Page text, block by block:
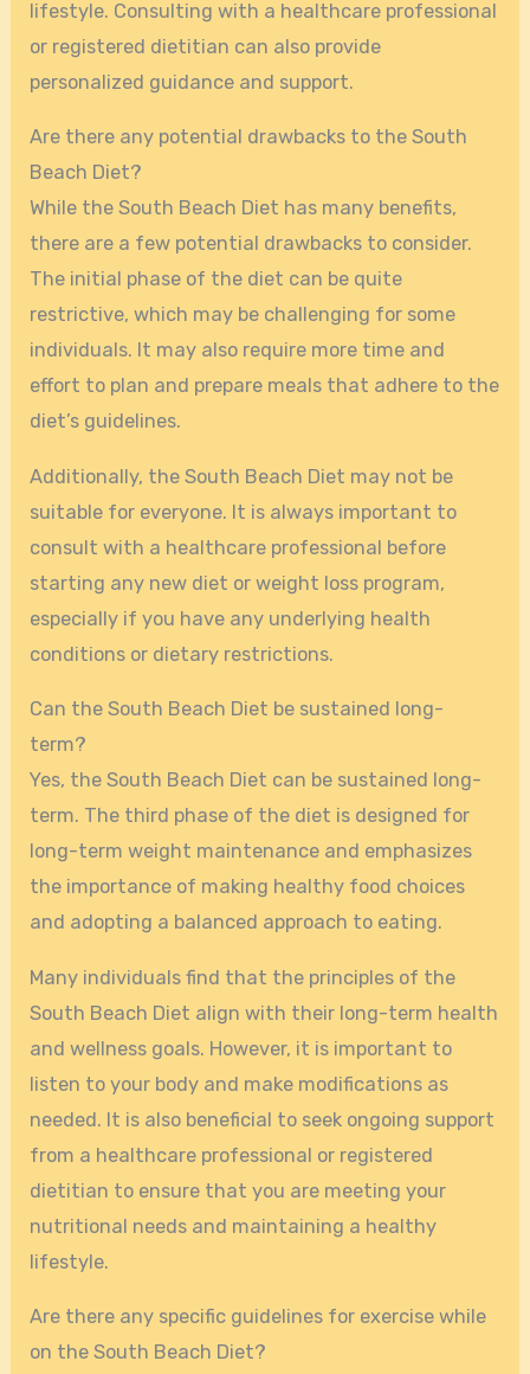
lifestyle. Consulting with a healthcare professional
or registered dietitian can also provide
personalized guidance and support.
Are there any potential drawbacks to the South
Beach Diet?
While the South Beach Diet has many benefits,
there are a few potential drawbacks to consider.
The initial phase of the diet can be quite
restrictive, which may be challenging for some
individuals. It may also require more time and
effort to plan and prepare meals that adhere to the
diet’s guidelines.
Additionally, the South Beach Diet may not be
suitable for everyone. It is always important to
consult with a healthcare professional before
starting any new diet or weight loss program,
especially if you have any underlying health
conditions or dietary restrictions.
Can the South Beach Diet be sustained long-
term?
Yes, the South Beach Diet can be sustained long-
term. The third phase of the diet is designed for
long-term weight maintenance and emphasizes
the importance of making healthy food choices
and adopting a balanced approach to eating.
Many individuals find that the principles of the
South Beach Diet align with their long-term health
and wellness goals. However, it is important to
listen to your body and make modifications as
needed. It is also beneficial to seek ongoing support
from a healthcare professional or registered
dietitian to ensure that you are meeting your
nutritional needs and maintaining a healthy
lifestyle.
Are there any specific guidelines for exercise while
on the South Beach Diet?